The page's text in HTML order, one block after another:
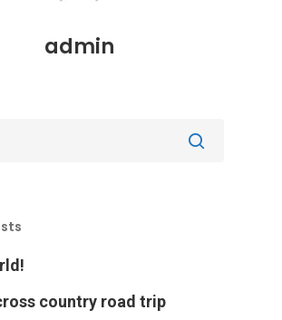
admin
country road trip